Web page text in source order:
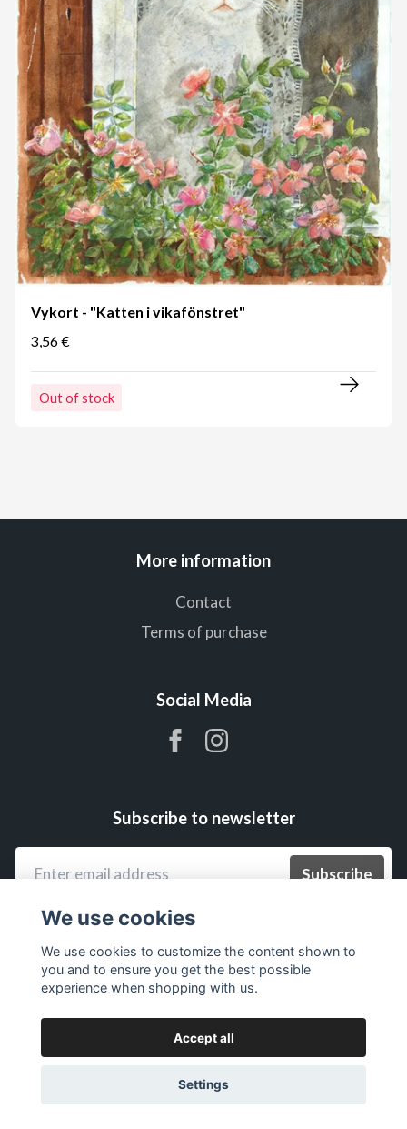
Vykort - "Katten i vikafönstret"
3,56 €
Out of stock
More information
Contact
Terms of purchase
Social Media
Subscribe to newsletter
Subscribe
© 2026 ExkluSiw.se – Siw Malmkvist officiella webbshop
We use cookies
We use cookies to customize the content shown to
you and to ensure you get the best possible
experience when shopping with us.
Accept all
Settings